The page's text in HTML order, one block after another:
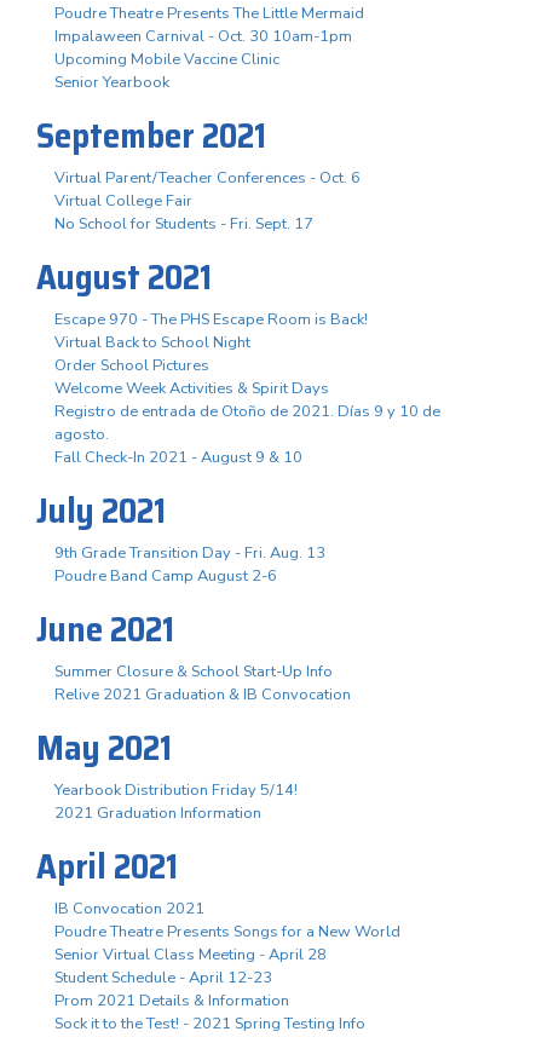
Poudre Theatre Presents The Little Mermaid
Impalaween Carnival - Oct. 30 10am-1pm
Upcoming Mobile Vaccine Clinic
Senior Yearbook
September 2021
Virtual Parent/Teacher Conferences - Oct. 6
Virtual College Fair
No School for Students - Fri. Sept. 17
August 2021
Escape 970 - The PHS Escape Room is Back!
Virtual Back to School Night
Order School Pictures
Welcome Week Activities & Spirit Days
Registro de entrada de Otoño de 2021. Días 9 y 10 de
agosto.
Fall Check-In 2021 - August 9 & 10
July 2021
9th Grade Transition Day - Fri. Aug. 13
Poudre Band Camp August 2-6
June 2021
Summer Closure & School Start-Up Info
Relive 2021 Graduation & IB Convocation
May 2021
Yearbook Distribution Friday 5/14!
2021 Graduation Information
April 2021
IB Convocation 2021
Poudre Theatre Presents Songs for a New World
Senior Virtual Class Meeting - April 28
Student Schedule - April 12-23
Prom 2021 Details & Information
Sock it to the Test! - 2021 Spring Testing Info